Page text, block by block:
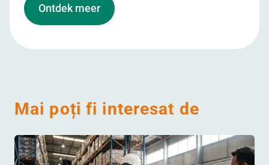
Ontdek meer
Mai poți fi interesat de